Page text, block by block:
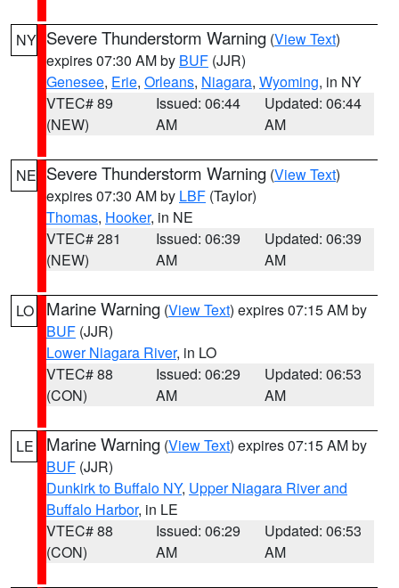
NY Severe Thunderstorm Warning (View Text)
expires 07:30 AM by BUF (JJR)
Genesee, Erie, Orleans, Niagara, Wyoming, in NY
VTEC# 89
(NEW)
Issued: 06:44
AM
Updated: 06:44
AM
NE Severe Thunderstorm Warning (View Text)
expires 07:30 AM by LBF (Taylor)
Thomas, Hooker, in NE
VTEC# 281
(NEW)
Issued: 06:39
AM
Updated: 06:39
AM
LO Marine Warning (View Text) expires 07:15 AM by
BUF (JJR)
Lower Niagara River, in LO
VTEC# 88
(CON)
Issued: 06:29
AM
Updated: 06:53
AM
LE Marine Warning (View Text) expires 07:15 AM by
BUF (JJR)
Dunkirk to Buffalo NY, Upper Niagara River and
Buffalo Harbor, in LE
VTEC# 88
(CON)
Issued: 06:29
AM
Updated: 06:53
AM